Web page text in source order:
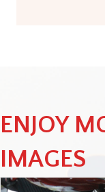
ENJOY
IMAGES